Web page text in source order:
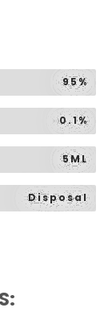
95%
0.1%
5ML
Disposal